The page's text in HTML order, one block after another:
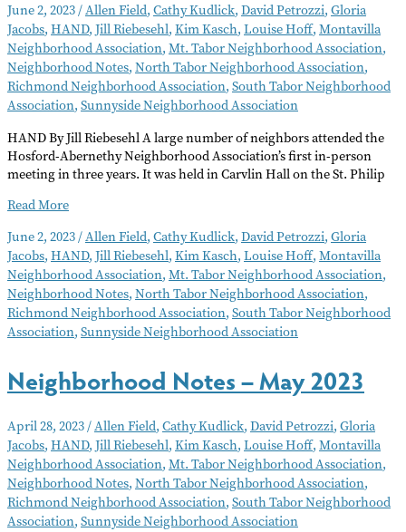
June 2, 2023/Allen Field, Cathy Kudlick, David Petrozzi, Gloria
Jacobs, HAND, Jill Riebesehl, Kim Kasch, Louise Hoff, Montavilla
Neighborhood Association, Mt. Tabor Neighborhood Association,
Neighborhood Notes, North Tabor Neighborhood Association,
Richmond Neighborhood Association, South Tabor Neighborhood
Association, Sunnyside Neighborhood Association
HAND By Jill Riebesehl A large number of neighbors attended the
Hosford-Abernethy Neighborhood Association’s first in-person
meeting in three years. It was held in Carvlin Hall on the St. Philip
Neighborhood
June
2023
Read More
June 2, 2023/Allen Field, Cathy Kudlick, David Petrozzi, Gloria
Jacobs, HAND, Jill Riebesehl, Kim Kasch, Louise Hoff, Montavilla
Neighborhood Association, Mt. Tabor Neighborhood Association,
Neighborhood Notes, North Tabor Neighborhood Association,
Richmond Neighborhood Association, South Tabor Neighborhood
Association, Sunnyside Neighborhood Association
Neighborhood Notes – May 2023
April 28, 2023/Allen Field, Cathy Kudlick, David Petrozzi, Gloria
Jacobs, HAND, Jill Riebesehl, Kim Kasch, Louise Hoff, Montavilla
Neighborhood Association, Mt. Tabor Neighborhood Association,
Neighborhood Notes, North Tabor Neighborhood Association,
Richmond Neighborhood Association, South Tabor Neighborhood
Association, Sunnyside Neighborhood Association